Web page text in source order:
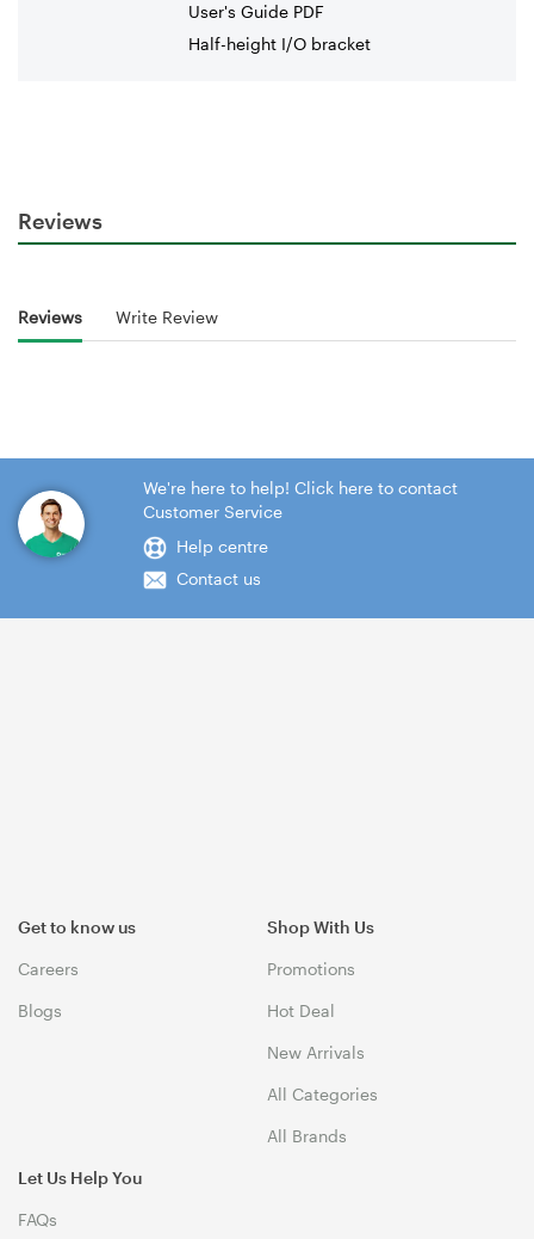
User's Guide PDF
Half-height I/O bracket
Reviews
Reviews Write Review
We're here to help! Click here to contact
Customer Service
Help centre
Contact us
Get to know us
Careers
Blogs
Shop With Us
Promotions
Hot Deal
New Arrivals
All Categories
All Brands
Let Us Help You
FAQs